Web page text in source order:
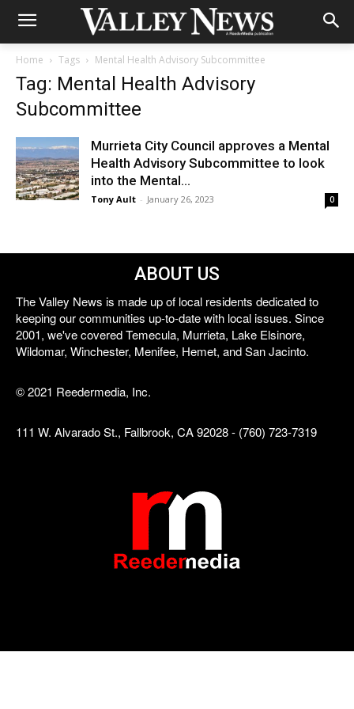
Home Tags Mental Health Advisory Subcommittee
Tag: Mental Health Advisory
Subcommittee
Murrieta City Council approves a Mental
Health Advisory Subcommittee to look
into the Mental...
Tony Ault - January 26, 2023 0
ABOUT US
The Valley News is made up of local residents dedicated to
keeping our communities up-to-date with local issues. Since
2001, we've covered Temecula, Murrieta, Lake Elsinore,
Wildomar, Winchester, Menifee, Hemet, and San Jacinto.
© 2021 Reedermedia, Inc.
111 W. Alvarado St., Fallbrook, CA 92028 - (760) 723-7319